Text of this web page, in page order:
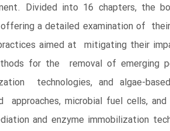
Divided into 16 chapters, the
a detailed examination of
aimed at mitigating their
for the removal of emerging
technologies, and algae-
approaches, microbial fuel cells,
and enzyme immobilization